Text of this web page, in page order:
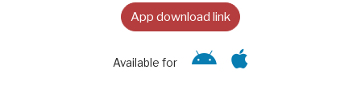
App download link
Available for